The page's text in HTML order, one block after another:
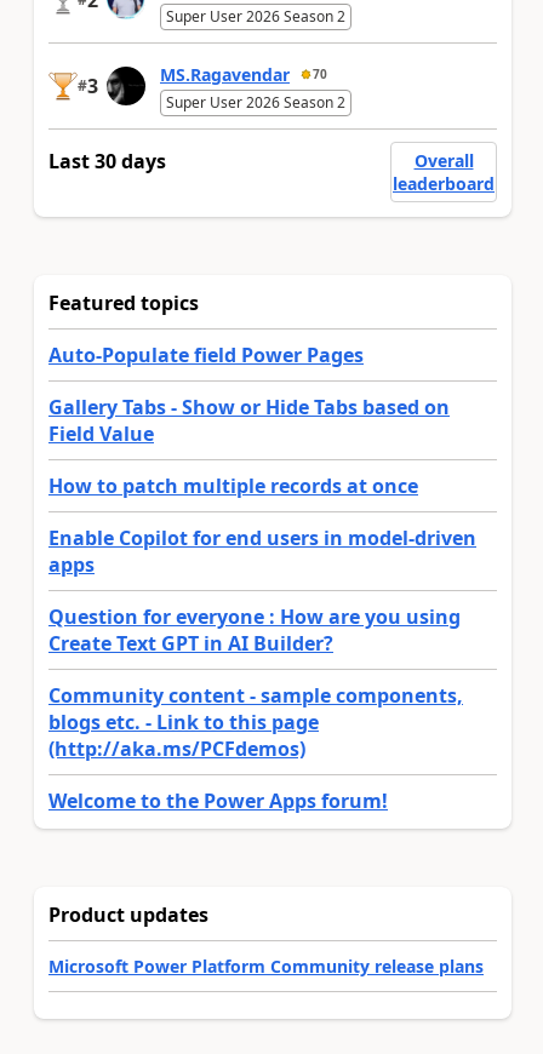
Super User 2026 Season 2
#3 MS.Ragavendar 70
Super User 2026 Season 2
Last 30 days
Overall
leaderboard
Featured topics
Auto-Populate field Power Pages
Gallery Tabs - Show or Hide Tabs based on
Field Value
How to patch multiple records at once
Enable Copilot for end users in model-driven
apps
Question for everyone : How are you using
Create Text GPT in AI Builder?
Community content - sample components,
blogs etc. - Link to this page
(http://aka.ms/PCFdemos)
Welcome to the Power Apps forum!
Product updates
Microsoft Power Platform Community release plans